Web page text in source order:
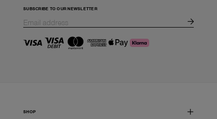
SUBSCRIBE TO OUR NEWSLETTER
SHOP